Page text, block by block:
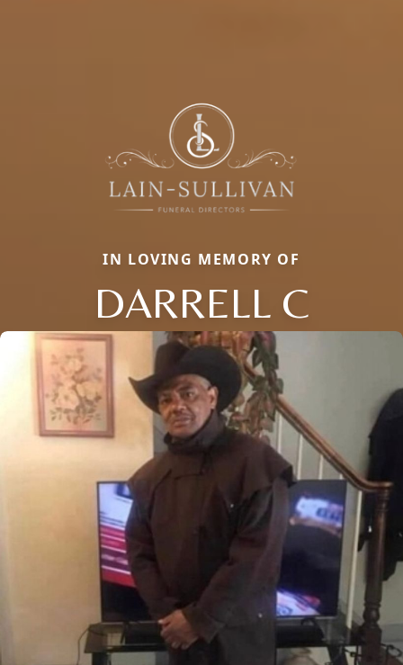
IN LOVING MEMORY OF
DARRELL C